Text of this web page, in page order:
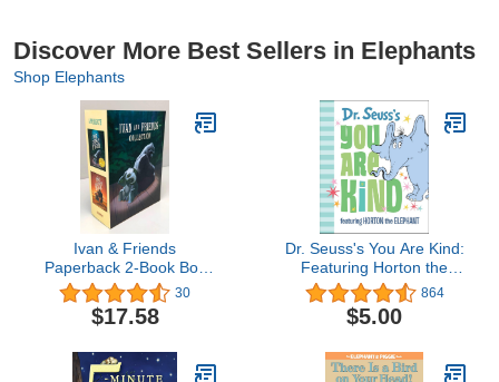
Discover More Best Sellers in Elephants
Shop Elephants
Ivan & Friends
Paperback 2-Book Box
Set: The One and Only
Ivan, The One and Only
Bob
30
$17.58
Dr. Seuss's You Are Kind:
Featuring Horton the
Elephant
864
$5.00